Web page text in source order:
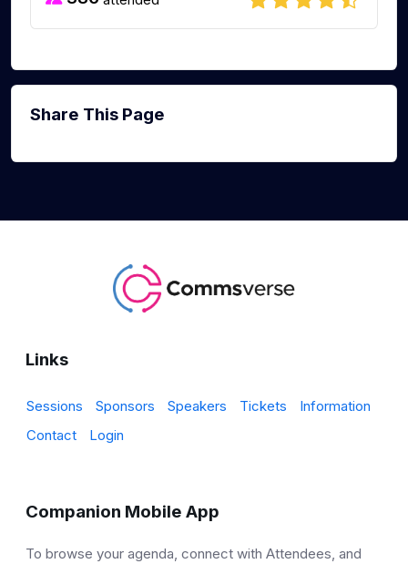
Share This Page
Links
Sessions Sponsors Speakers Tickets
Information
Contact
Login
Companion Mobile App
To browse your agenda, connect with Attendees, and